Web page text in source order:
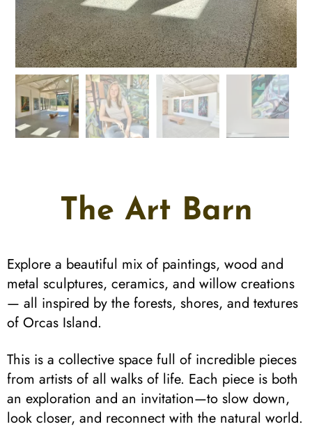
The Art Barn
Explore a beautiful mix of paintings, wood and
metal sculptures, ceramics, and willow creations
— all inspired by the forests, shores, and textures
of Orcas Island.
This is a collective space full of incredible pieces
from artists of all walks of life. Each piece is both
an exploration and an invitation—to slow down,
look closer, and reconnect with the natural world.